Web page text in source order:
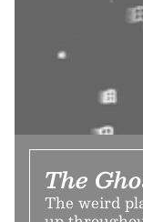
The
The weird